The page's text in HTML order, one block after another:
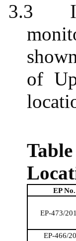
3.3
of
EP No.
EP-473/
EP-466/